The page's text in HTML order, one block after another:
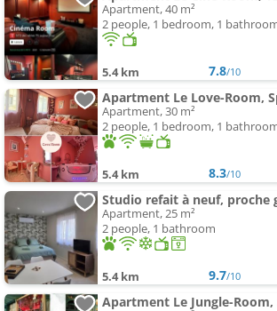
Apartment, 40 m²
2 people, 1 bedroom, 1
5.4 km 7.8/10
Apartment Le Love-Room,
Apartment, 30 m²
2 people, 1 bedroom, 1
5.4 km 8.3/10
Studio refait à neuf, proche
Apartment, 25 m²
2 people, 1 bathroom
5.4 km 9.7/10